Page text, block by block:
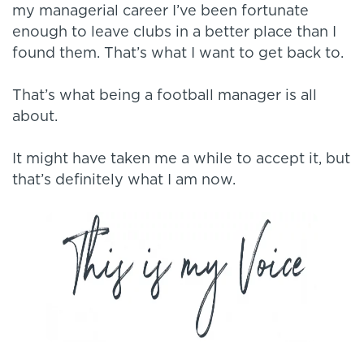
my managerial career I’ve been fortunate
enough to leave clubs in a better place than I
found them. That’s what I want to get back to.
That’s what being a football manager is all
about.
It might have taken me a while to accept it, but
that’s definitely what I am now.